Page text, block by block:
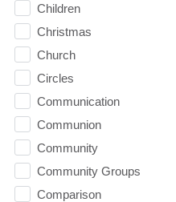
Children
Christmas
Church
Circles
Communication
Communion
Community
Community Groups
Comparison